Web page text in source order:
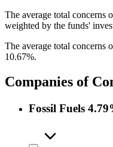
The average total concerns
weighted by the funds'
The average total concerns
10.67%.
Companies of
Fossil Fuels